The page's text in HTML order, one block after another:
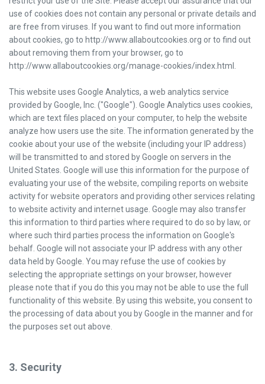
use of cookies does not contain any personal or private details and
are free from viruses. If you want to find out more information
about cookies, go to http://www.allaboutcookies.org or to find out
about removing them from your browser, go to
http://www.allaboutcookies.org/manage-cookies/index.html.
This website uses Google Analytics, a web analytics service
provided by Google, Inc. ("Google"). Google Analytics uses cookies,
which are text files placed on your computer, to help the website
analyze how users use the site. The information generated by the
cookie about your use of the website (including your IP address)
will be transmitted to and stored by Google on servers in the
United States. Google will use this information for the purpose of
evaluating your use of the website, compiling reports on website
activity for website operators and providing other services relating
to website activity and internet usage. Google may also transfer
this information to third parties where required to do so by law, or
where such third parties process the information on Google's
behalf. Google will not associate your IP address with any other
data held by Google. You may refuse the use of cookies by
selecting the appropriate settings on your browser, however
please note that if you do this you may not be able to use the full
functionality of this website. By using this website, you consent to
the processing of data about you by Google in the manner and for
the purposes set out above.
3. Security